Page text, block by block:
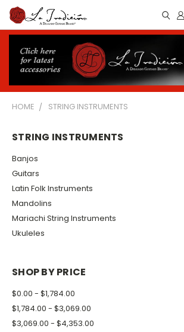
HOME STRING INSTRUMENTS
STRING INSTRUMENTS
Banjos
Guitars
Latin Folk Instruments
Mandolins
Mariachi String Instruments
Ukuleles
SHOP BY PRICE
$0.00 - $1,784.00
$1,784.00 - $3,069.00
$3,069.00 - $4,353.00